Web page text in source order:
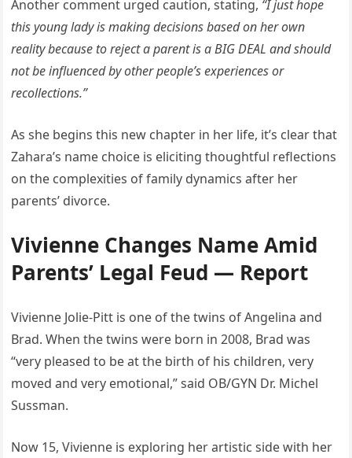
Another comment urged caution, stating, “I just hope
this young lady is making decisions based on her own
reality because to reject a parent is a BIG DEAL and should
not be influenced by other people’s experiences or
recollections.”
As she begins this new chapter in her life, it’s clear that
Zahara’s name choice is eliciting thoughtful reflections
on the complexities of family dynamics after her
parents’ divorce.
Vivienne Changes Name Amid
Parents’ Legal Feud — Report
Vivienne Jolie-Pitt is one of the twins of Angelina and
Brad. When the twins were born in 2008, Brad was
“very pleased to be at the birth of his children, very
moved and very emotional,” said OB/GYN Dr. Michel
Sussman.
Now 15, Vivienne is exploring her artistic side with her